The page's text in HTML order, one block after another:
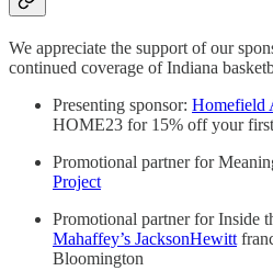
We appreciate the support of our
continued coverage of Indiana
Presenting sponsor: Homefield
HOME23 for 15% off your
Promotional partner for
Project
Promotional partner for Inside
Mahaffey’s JacksonHewitt
Bloomington